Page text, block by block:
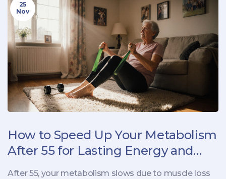
25
Nov
How to Speed Up Your Metabolism
After 55 for Lasting Energy and
Weight Control
After 55, your metabolism slows due to muscle loss